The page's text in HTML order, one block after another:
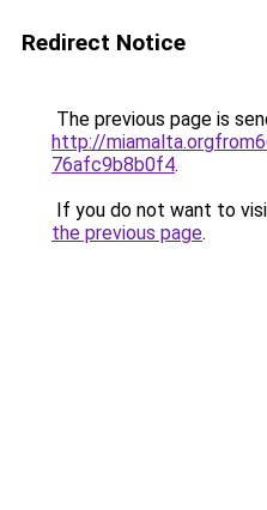
Redirect Notice
The previous page is
http://
76afc9b8b0f4.
If you do not want to
the previous page.